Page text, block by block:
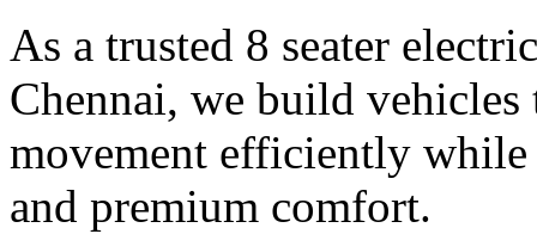
As a trusted 8 seater
Chennai, we build vehicles
movement efficiently
and premium comfort.